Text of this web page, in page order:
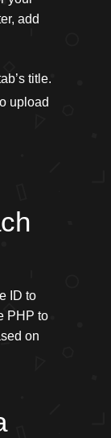
add
title.
upload
ID to
PHP to
on